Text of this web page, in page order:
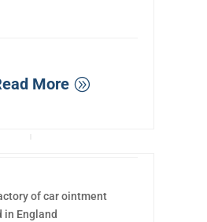
More
of car ointment
in England